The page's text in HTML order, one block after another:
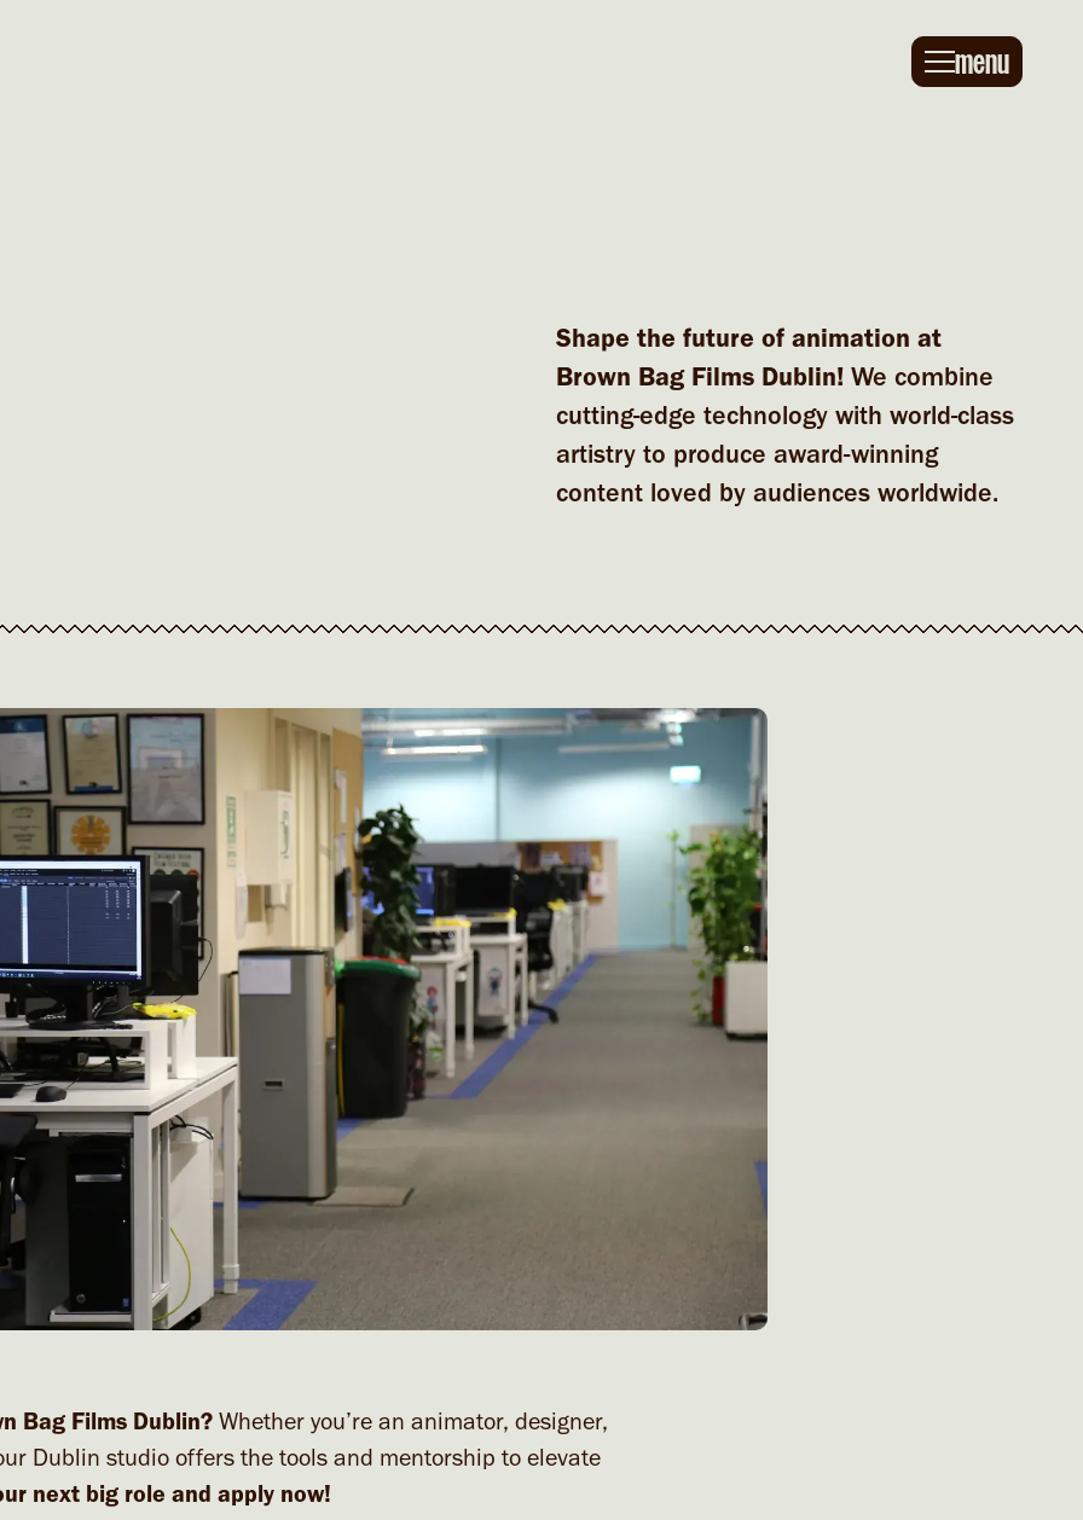
Main navigation
menu
Shape the future of animation at
Brown Bag Films Dublin! We combine
cutting-edge technology with world-class
artistry to produce award-winning
content loved by audiences worldwide.
Bag Films Dublin?Whether you’re an animator, designer,
Dublin studio offers the tools and mentorship to elevate
next big role and apply now!